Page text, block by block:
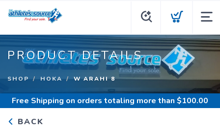
PRODUCT DETAILS
SHOP HOKA W ARAHI 8
Free Shipping on orders totaling more than $100.00
BACK